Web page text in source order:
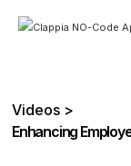
Videos >
Enhancing